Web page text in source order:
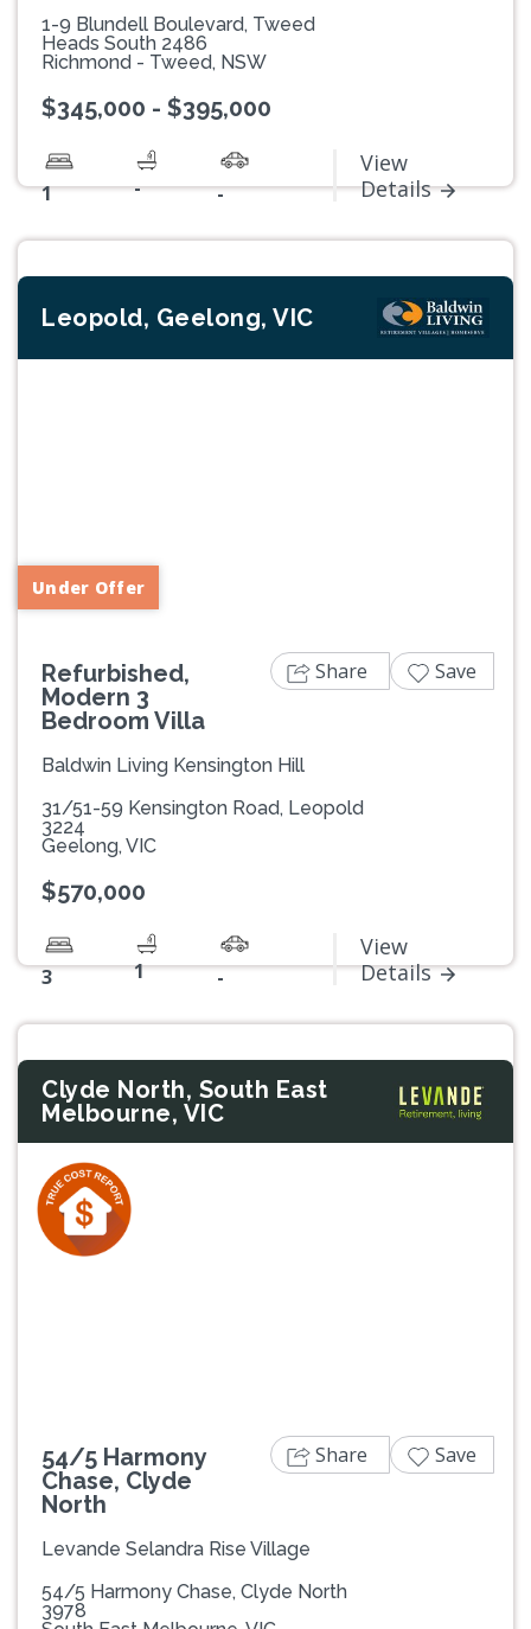
1-9 Blundell Boulevard, Tweed
Heads South 2486
Richmond - Tweed, NSW
$345,000 - $395,000
1 - -
View
Details
Leopold, Geelong, VIC
Under Offer
Refurbished,
Modern 3
Bedroom Villa
Baldwin Living Kensington Hill
31/51-59 Kensington Road, Leopold
3224
Geelong, VIC
$570,000
3 1 -
View
Details
Share Save
Clyde North, South East
Melbourne, VIC
54/5 Harmony
Chase, Clyde
North
Levande Selandra Rise Village
54/5 Harmony Chase, Clyde North
3978
Share Save